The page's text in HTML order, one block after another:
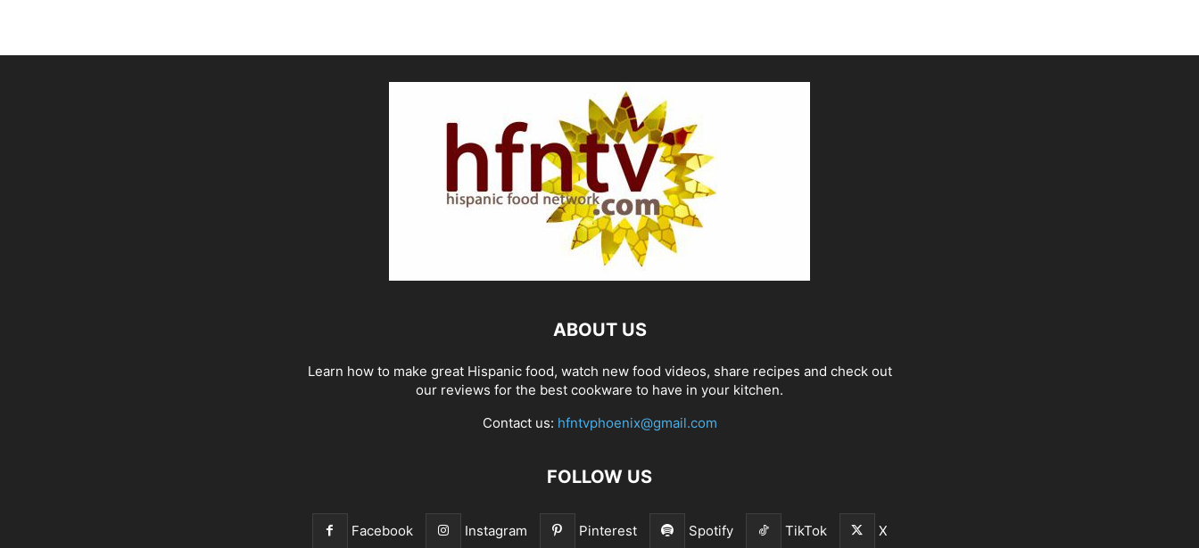
ABOUT US
Learn how to make great Hispanic food, watch new food videos, share recipes and check out
our reviews for the best cookware to have in your kitchen.
Contact us: hfntvphoenix@gmail.com
FOLLOW US
Facebook Instagram Pinterest Spotify TikTok X